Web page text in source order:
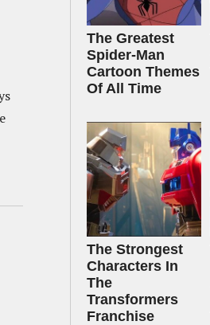
The Greatest
Spider‑Man
Cartoon Themes
Of All Time
The Strongest
Characters In
The
Transformers
Franchise